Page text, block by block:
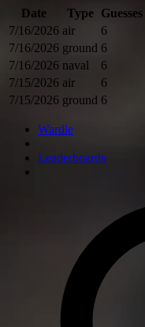
Date Type Guesses
7/16/2026 air 6
7/16/2026 ground 6
7/16/2026 naval 6
7/15/2026 air 6
7/15/2026 ground 6
Wardle
Leaderboards